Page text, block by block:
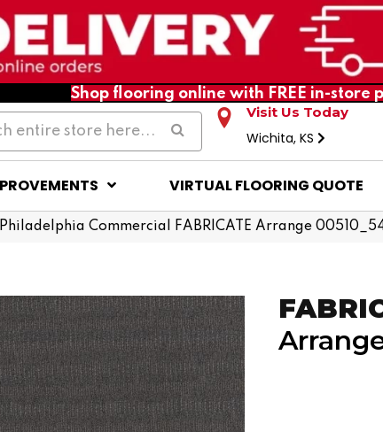
Shop flooring online with FREE in-store
Visit Us Today
Wichita, KS
VIRTUAL FLOORING QUOTE
Philadelphia Commercial FABRICATE Arrange